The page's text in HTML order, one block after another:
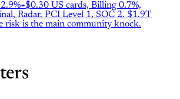
US cards, Billing 0.7%,
Radar. PCI Level 1, SOC 2. $1.9T
risk is the main community knock.